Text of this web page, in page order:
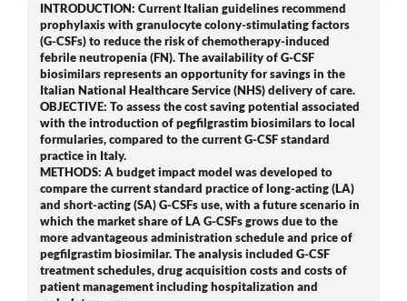
INTRODUCTION: Current Italian guidelines recommend
prophylaxis with granulocyte colony-stimulating factors
(G-CSFs) to reduce the risk of chemotherapy-induced
febrile neutropenia (FN). The availability of G-CSF
biosimilars represents an opportunity for savings in the
Italian National Healthcare Service (NHS) delivery of care.
OBJECTIVE: To assess the cost saving potential associated
with the introduction of pegfilgrastim biosimilars to local
formularies, compared to the current G-CSF standard
practice in Italy.
METHODS: A budget impact model was developed to
compare the current standard practice of long-acting (LA)
and short-acting (SA) G-CSFs use, with a future scenario in
which the market share of LA G-CSFs grows due to the
more advantageous administration schedule and price of
pegfilgrastim biosimilar. The analysis included G-CSF
treatment schedules, drug acquisition costs and costs of
patient management including hospitalization and